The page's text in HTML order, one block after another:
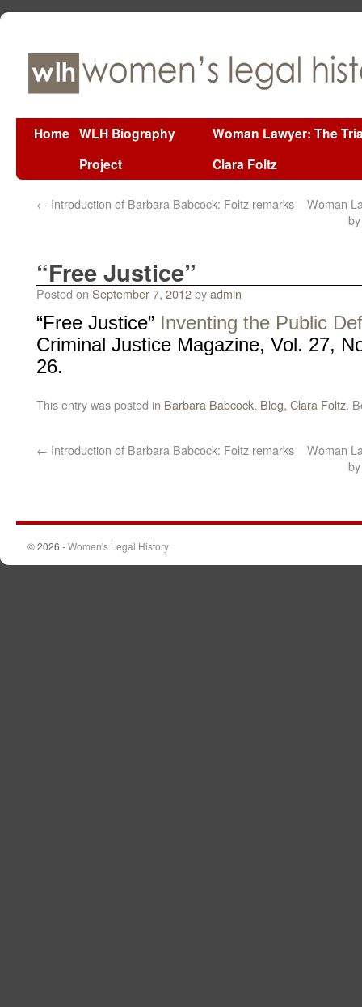
Home WLH Biography
Project
Woman Lawyer: The
Clara Foltz
← Introduction of Barbara Babcock: Foltz remarks
Woman
“Free Justice”
Posted on September 7, 2012byadmin
“Free Justice” Inventing the Public
Criminal Justice Magazine, Vol. 27,
26.
This entry was posted in Barbara Babcock, Blog, Clara Foltz.
← Introduction of Barbara Babcock: Foltz remarks
Woman
© 2026 -Women's Legal History